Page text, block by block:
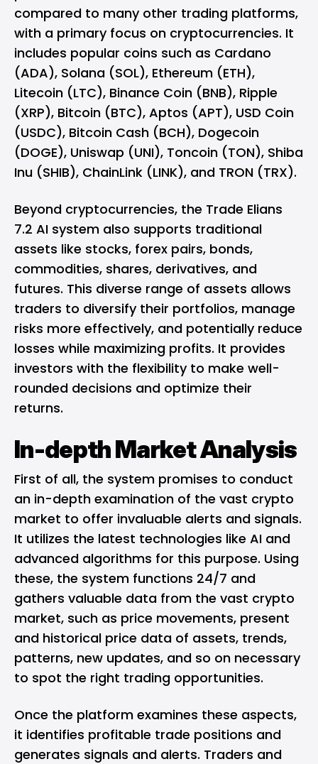
compared to many other trading platforms,
with a primary focus on cryptocurrencies. It
includes popular coins such as Cardano
(ADA), Solana (SOL), Ethereum (ETH),
Litecoin (LTC), Binance Coin (BNB), Ripple
(XRP), Bitcoin (BTC), Aptos (APT), USD Coin
(USDC), Bitcoin Cash (BCH), Dogecoin
(DOGE), Uniswap (UNI), Toncoin (TON), Shiba
Inu (SHIB), ChainLink (LINK), and TRON (TRX).
Beyond cryptocurrencies, the Trade Elians
7.2 AI system also supports traditional
assets like stocks, forex pairs, bonds,
commodities, shares, derivatives, and
futures. This diverse range of assets allows
traders to diversify their portfolios, manage
risks more effectively, and potentially reduce
losses while maximizing profits. It provides
investors with the flexibility to make well-
rounded decisions and optimize their
returns.
In-depth Market Analysis
First of all, the system promises to conduct
an in-depth examination of the vast crypto
market to offer invaluable alerts and signals.
It utilizes the latest technologies like AI and
advanced algorithms for this purpose. Using
these, the system functions 24/7 and
gathers valuable data from the vast crypto
market, such as price movements, present
and historical price data of assets, trends,
patterns, new updates, and so on necessary
to spot the right trading opportunities.
Once the platform examines these aspects,
it identifies profitable trade positions and
generates signals and alerts. Traders and